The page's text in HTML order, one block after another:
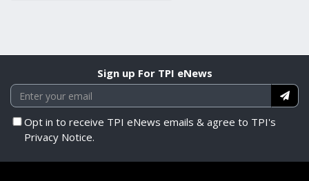
Sign up For TPI eNews
Opt in to receive TPI eNews emails & agree to TPI's
Privacy Notice.